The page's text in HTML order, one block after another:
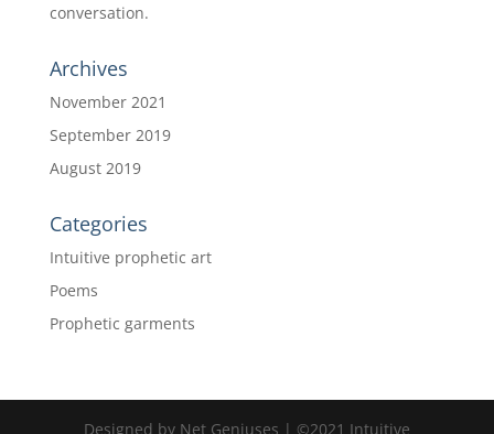
conversation.
Archives
November 2021
September 2019
August 2019
Categories
Intuitive prophetic art
Poems
Prophetic garments
Designed by Net Geniuses | ©2021 Intuitive